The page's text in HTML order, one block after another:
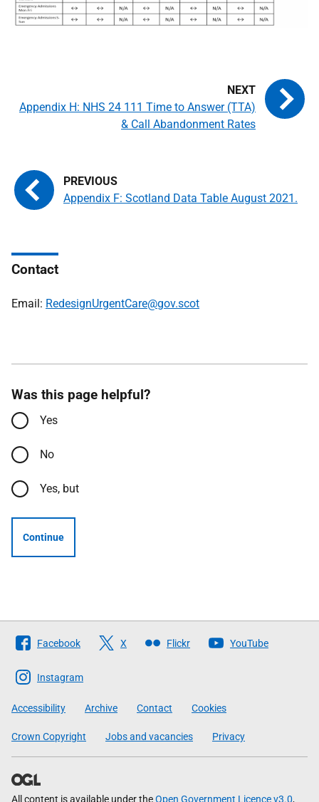
Appendix F: Scotland Data Table August 2021.
Appendix H: NHS 24 111 Time to Answer (TTA)
& Call Abandonment Rates
Contact
Email: RedesignUrgentCare@gov.scot
Was this page helpful?
Yes
No
Yes, but
Continue
Follow
The
Scottish
Government
Facebook X Flickr YouTube
Instagram
Accessibility Archive Contact Cookies
Crown Copyright Jobs and vacancies Privacy
All content is available under theOpen Government Licence v3.0,